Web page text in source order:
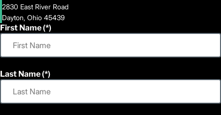
2830 East River Road
Dayton, Ohio 45439
First Name
Last Name